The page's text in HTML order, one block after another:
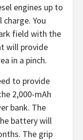
engines up to
You
field with the
will provide
in a pinch.
to provide
2,000-mAh
bank. The
battery will
The grip